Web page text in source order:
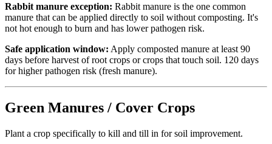
Rabbit manure exception: Rabbit manure is the one common
manure that can be applied directly to soil without composting. It's
not hot enough to burn and has lower pathogen risk.
Safe application window: Apply composted manure at least 90
days before harvest of root crops or crops that touch soil. 120 days
for higher pathogen risk (fresh manure).
Green Manures / Cover Crops
Plant a crop specifically to kill and till in for soil improvement.